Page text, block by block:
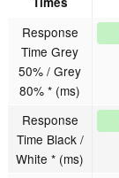
Response
Time Grey
50% / Grey
80% * (ms)
Response
Time Black /
White * (ms)